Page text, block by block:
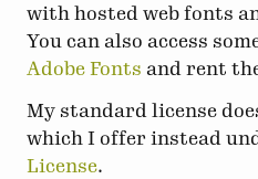
with hosted web fonts
You can also access
Adobe Fonts and rent
My standard license
which I offer instead
License.